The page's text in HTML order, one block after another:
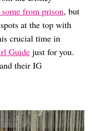
some from prison, but
at the top with
crucial time in
Guide just for you.
their IG